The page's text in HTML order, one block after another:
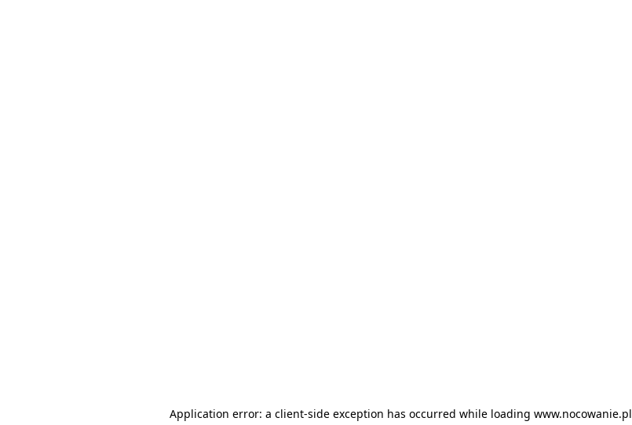
Application error: a client-side exception has occurred while loading www.nocowanie.pl